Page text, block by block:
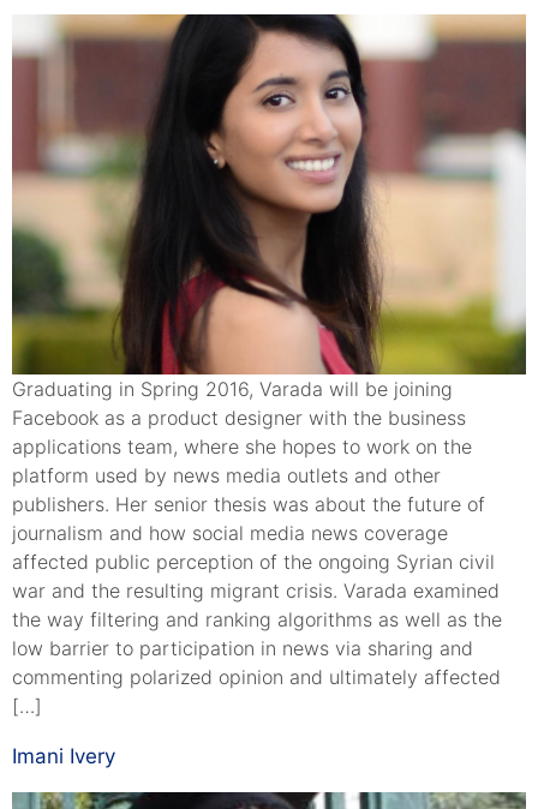
Graduating in Spring 2016, Varada will be joining
Facebook as a product designer with the business
applications team, where she hopes to work on the
platform used by news media outlets and other
publishers. Her senior thesis was about the future of
journalism and how social media news coverage
affected public perception of the ongoing Syrian civil
war and the resulting migrant crisis. Varada examined
the way filtering and ranking algorithms as well as the
low barrier to participation in news via sharing and
commenting polarized opinion and ultimately affected
[…]
Imani Ivery